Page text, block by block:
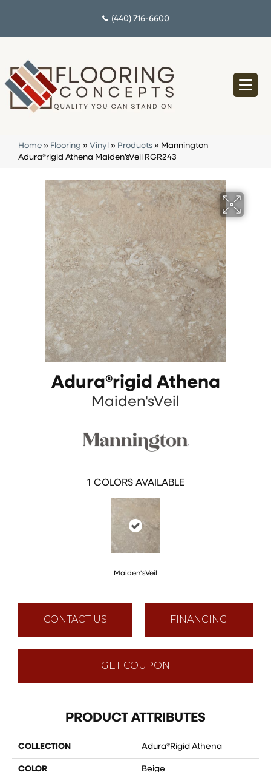
(440) 716-6600
Home » Flooring » Vinyl » Products » Mannington
Adura®rigid Athena Maiden’sVeil RGR243
Adura®rigid Athena
Maiden'sVeil
1 COLORS AVAILABLE
Maiden'sVeil
CONTACT US FINANCING
GET COUPON
PRODUCT ATTRIBUTES
COLLECTION Adura®rigid Athena
COLOR Beige